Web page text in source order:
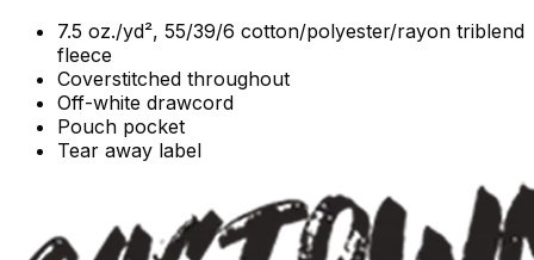
7.5 oz./yd², 55/39/6 cotton/polyester/rayon triblend
fleece
Coverstitched throughout
Off-white drawcord
Pouch pocket
Tear away label